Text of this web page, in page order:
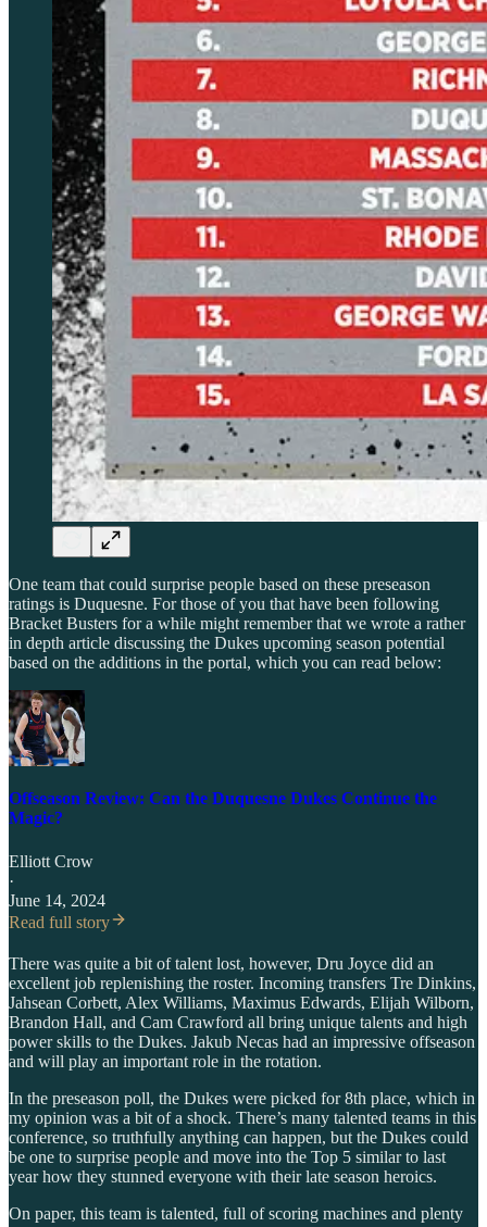
One team that could surprise people based on these preseason
ratings is Duquesne. For those of you that have been following
Bracket Busters for a while might remember that we wrote a rather
in depth article discussing the Dukes upcoming season potential
based on the additions in the portal, which you can read below:
Offseason Review: Can the Duquesne Dukes Continue the
Magic?
Elliott Crow
·
June 14, 2024
Read full story
There was quite a bit of talent lost, however, Dru Joyce did an
excellent job replenishing the roster. Incoming transfers Tre Dinkins,
Jahsean Corbett, Alex Williams, Maximus Edwards, Elijah Wilborn,
Brandon Hall, and Cam Crawford all bring unique talents and high
power skills to the Dukes. Jakub Necas had an impressive offseason
and will play an important role in the rotation.
In the preseason poll, the Dukes were picked for 8th place, which in
my opinion was a bit of a shock. There’s many talented teams in this
conference, so truthfully anything can happen, but the Dukes could
be one to surprise people and move into the Top 5 similar to last
year how they stunned everyone with their late season heroics.
On paper, this team is talented, full of scoring machines and plenty